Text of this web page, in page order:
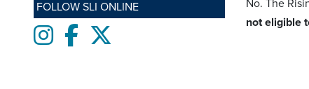
FOLLOW SLI ONLINE
Instagram
Facebook
No. The
not eligible